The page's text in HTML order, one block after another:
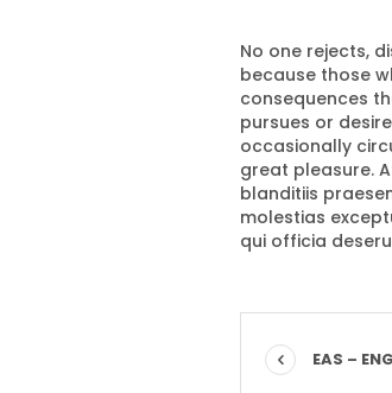
No one rejects,
because those
consequences
pursues or
occasionally
great pleasure.
blanditiis
molestias
qui officia
EAS –